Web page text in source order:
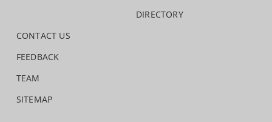
DIRECTORY
CONTACT US
FEEDBACK
TEAM
SITEMAP